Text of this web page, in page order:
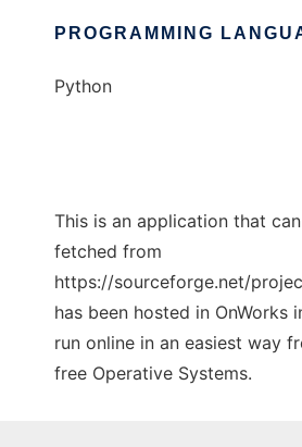
PROGRAMMING
Python
This is an application that
fetched from
https://sourceforge.net/
has been hosted in OnWorks
run online in an easiest way
free Operative Systems.